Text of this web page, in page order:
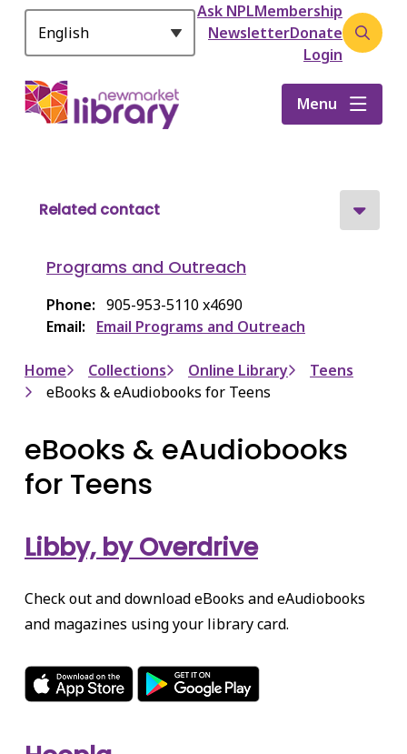
Header
Ask NPLMembership
NewsletterDonate
Login
Open
search
form
Menu
Related contact
Programs and Outreach
Phone
905-953-5110 x4690
Email
Email Programs and Outreach
Breadcrumb
Home Collections Online Library
Teens
eBooks & eAudiobooks for Teens
eBooks & eAudiobooks
for Teens
Libby, by Overdrive
Check out and download eBooks and eAudiobooks
and magazines using your library card.